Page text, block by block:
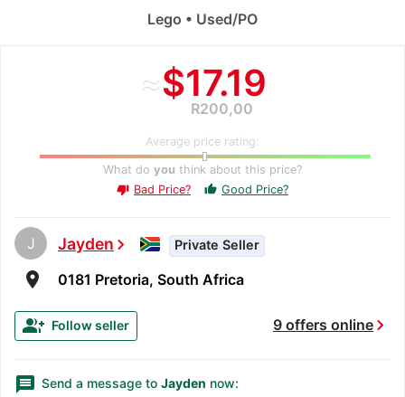
≈$17.19
R200,00
Average price rating:
What do you think about this price?
thumb_down Bad Price? thumb_up Good Price?
J Jaydenchevron_right Private Seller
room 0181 Pretoria, South Africa
9 offers onlinechevron_right
group_add Follow seller
message Send a message to Jayden now:
Lego • Used/PO